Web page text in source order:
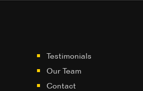
Testimonials
Our Team
Contact